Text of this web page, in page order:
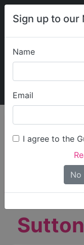
Sign up to
Name
Email
I agree to the
No
Find Care
Only show